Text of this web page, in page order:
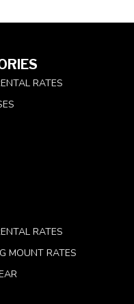
RATES
RATES
MOUNT RATES